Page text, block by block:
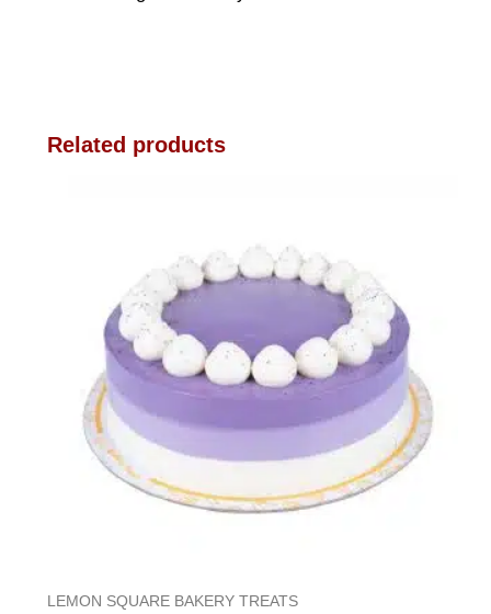
Related products
LEMON SQUARE BAKERY TREATS